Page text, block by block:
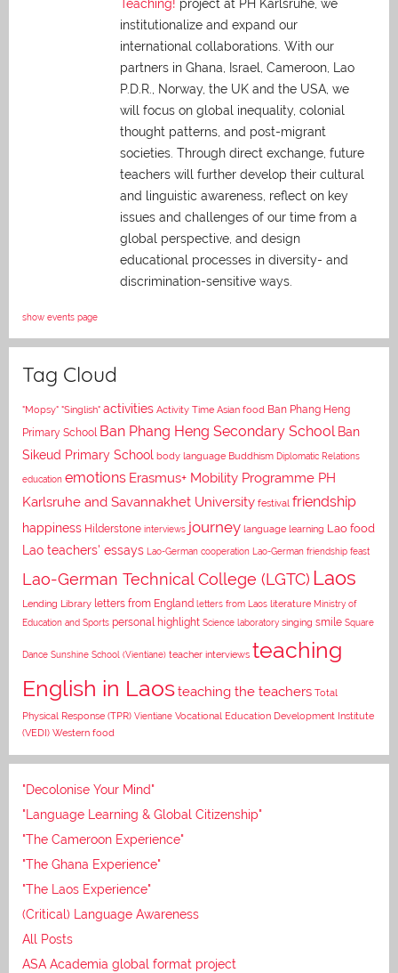
Teaching! project at PH Karlsruhe, we
institutionalize and expand our
international collaborations. With our
partners in Ghana, Israel, Cameroon, Lao
P.D.R., Norway, the UK and the USA, we
will focus on global inequality, colonial
thought patterns, and post-migrant
societies. Through direct exchange, future
teachers will further develop their cultural
and linguistic awareness, reflect on key
issues and challenges of our time from a
global perspective, and design
educational processes in diversity- and
discrimination-sensitive ways.
show events page
Tag Cloud
"Mopsy" "Singlish" activities Activity Time Asian food Ban Phang Heng
Primary School Ban Phang Heng Secondary School Ban
Sikeud Primary School body language Buddhism Diplomatic Relations
education emotions Erasmus+ Mobility Programme PH
Karlsruhe and Savannakhet University festival friendship
happiness Hilderstone interviews journey language learning Lao food
Lao teachers' essays Lao-German cooperation Lao-German friendship feast
Lao-German Technical College (LGTC) Laos
Lending Library letters from England letters from Laos literature Ministry of
Education and Sports personal highlight Science laboratory singing smile Square
Dance Sunshine School (Vientiane) teacher interviews teaching
English in Laosteaching the teachers Total
Physical Response (TPR) Vientiane Vocational Education Development Institute
(VEDI) Western food
"Decolonise Your Mind"
"Language Learning & Global Citizenship"
"The Cameroon Experience"
"The Ghana Experience"
"The Laos Experience"
(Critical) Language Awareness
All Posts
ASA Academia global format project